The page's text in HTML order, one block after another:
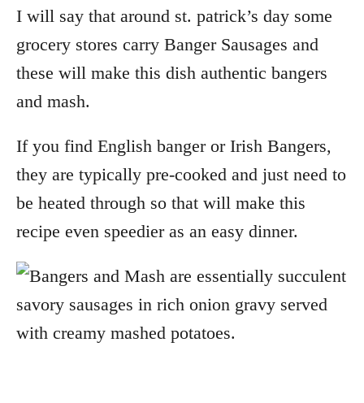
I will say that around st. patrick’s day some
grocery stores carry Banger Sausages and
these will make this dish authentic bangers
and mash.
If you find English banger or Irish Bangers,
they are typically pre-cooked and just need to
be heated through so that will make this
recipe even speedier as an easy dinner.